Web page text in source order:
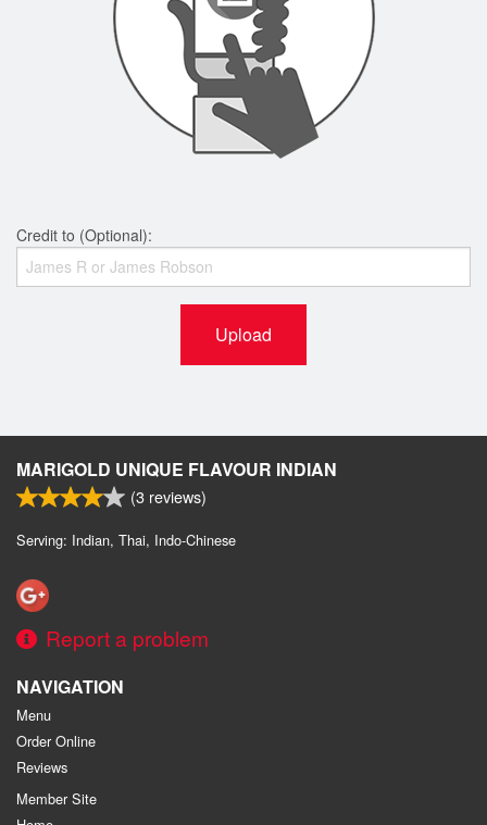
Credit to (Optional):
Upload
MARIGOLD UNIQUE FLAVOUR INDIAN
(3 reviews)
Serving: Indian, Thai, Indo-Chinese
Report a problem
NAVIGATION
Menu
Order Online
Reviews
Member Site